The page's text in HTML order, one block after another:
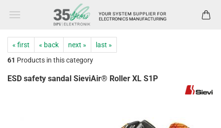
« first « back next »
last »
61 Products in this category
ESD safety sandal SieviAir® Roller XL S1P